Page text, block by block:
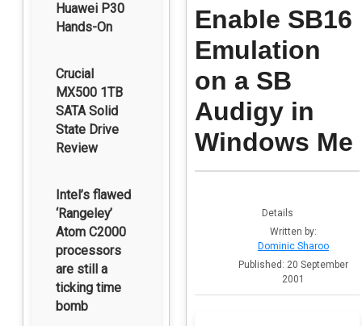
Huawei P30
Hands-On
Crucial
MX500 1TB
SATA Solid
State Drive
Review
Intel’s flawed
‘Rangeley’
Atom C2000
processors
are still a
ticking time
bomb
Enable SB16
Emulation
on a SB
Audigy in
Windows Me
Details
Written by:
Dominic Sharoo
Published: 20 September
2001